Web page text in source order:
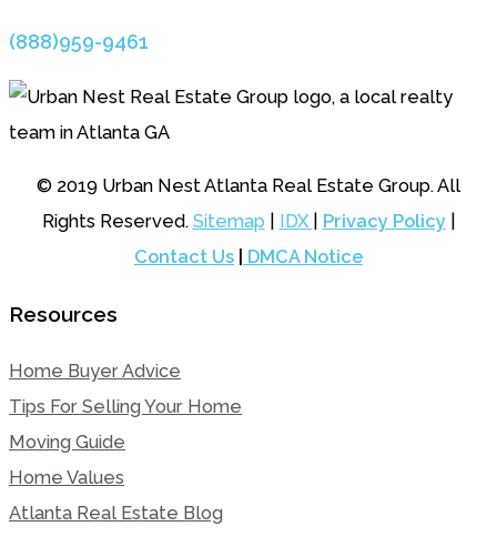
(888)959-9461
© 2019 Urban Nest Atlanta Real Estate Group. All
Rights Reserved. Sitemap IDX Privacy Policy|
Contact Us
DMCA Notice
Resources
Home Buyer Advice
Tips For Selling Your Home
Moving Guide
Home Values
Atlanta Real Estate Blog